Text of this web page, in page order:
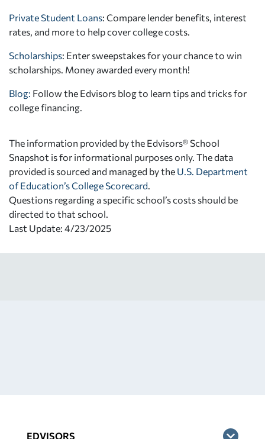
Private Student Loans: Compare lender benefits, interest
rates, and more to help cover college costs.
Scholarships: Enter sweepstakes for your chance to win
scholarships. Money awarded every month!
Blog: Follow the Edvisors blog to learn tips and tricks for
college financing.
The information provided by the Edvisors® School
Snapshot is for informational purposes only. The data
provided is sourced and managed by the U.S. Department
of Education’s College Scorecard
Questions regarding a specific school’s costs should be
directed to that school.
Last Update: 4/23/2025
EDVISORS